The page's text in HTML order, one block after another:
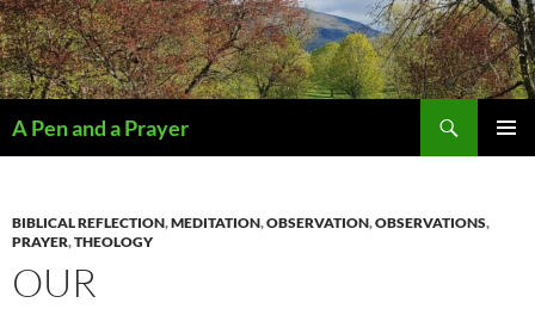
A Pen and a Prayer
BIBLICAL REFLECTION,MEDITATION,OBSERVATION,OBSERVATIONS,
PRAYER,THEOLOGY
OUR